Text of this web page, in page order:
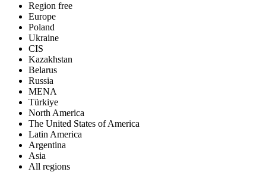
Region free
Europe
Poland
Ukraine
CIS
Kazakhstan
Belarus
Russia
MENA
Türkiye
North America
The United States of America
Latin America
Argentina
Asia
All regions